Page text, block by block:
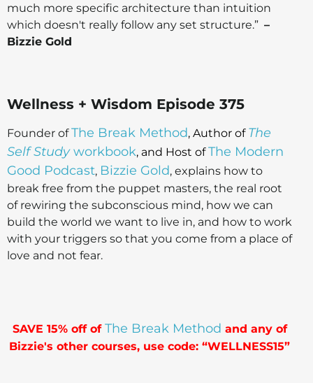
much more specific architecture than intuition
which doesn't really follow any set structure.” –
Bizzie Gold
Wellness + Wisdom Episode 375
Founder ofThe Break Method, Author of The
Self Studyworkbook, and Host ofThe Modern
Good Podcast, Bizzie Gold, explains how to
break free from the puppet masters, the real root
of rewiring the subconscious mind, how we can
build the world we want to live in, and how to work
with your triggers so that you come from a place of
love and not fear.
SAVE 15% off of The Break Method and any of
Bizzie's other courses, use code: “WELLNESS15”